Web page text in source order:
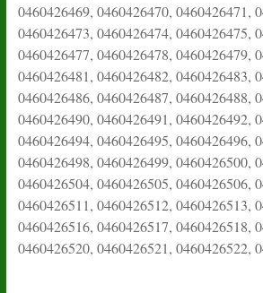
0460426469, 0460426470, 0460426471,
0460426473, 0460426474, 0460426475,
0460426477, 0460426478, 0460426479,
0460426481, 0460426482, 0460426483,
0460426486, 0460426487, 0460426488,
0460426490, 0460426491, 0460426492,
0460426494, 0460426495, 0460426496,
0460426498, 0460426499, 0460426500,
0460426504, 0460426505, 0460426506,
0460426511, 0460426512, 0460426513,
0460426516, 0460426517, 0460426518,
0460426520, 0460426521, 0460426522,